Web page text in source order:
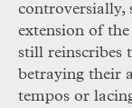
controversially,
extension of
still reinscribes
betraying their
tempos or